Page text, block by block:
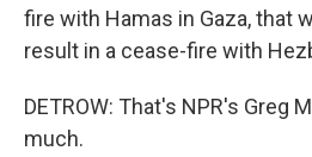
fire with Hamas in Gaza, that
result in a cease-fire with
DETROW: That's NPR's Greg
much.